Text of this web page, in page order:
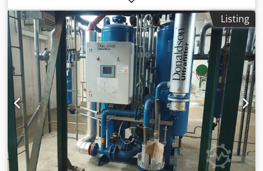
advertisements VMA Wekerom
Listing